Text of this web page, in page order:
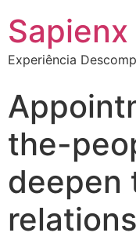
Sapienx
Experiência
the-
deepen